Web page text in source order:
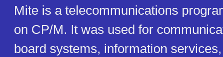
Mite is a telecommunications
on CP/M. It was used for
board systems, information